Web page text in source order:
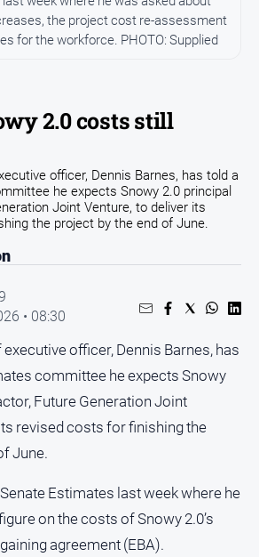
2.0 costs still
the project cost re-assessment
for the workforce. PHOTO: Supplied
officer, Dennis Barnes, has told a
he expects Snowy 2.0 principal
Joint Venture, to deliver its
the project by the end of June.
• 08:30
officer, Dennis Barnes, has
committee he expects Snowy
Future Generation Joint
revised costs for finishing the
June.
Estimates last week where he
on the costs of Snowy 2.0’s
agreement (EBA).